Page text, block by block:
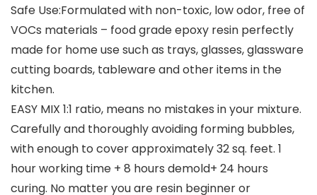
Safe Use:Formulated with non-toxic, low odor, free of
VOCs materials – food grade epoxy resin perfectly
made for home use such as trays, glasses, glassware
cutting boards, tableware and other items in the
kitchen.
EASY MIX 1:1 ratio, means no mistakes in your mixture.
Carefully and thoroughly avoiding forming bubbles,
with enough to cover approximately 32 sq. feet. 1
hour working time + 8 hours demold+ 24 hours
curing. No matter you are resin beginner or